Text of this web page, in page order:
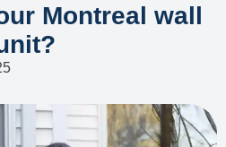
Montreal wall